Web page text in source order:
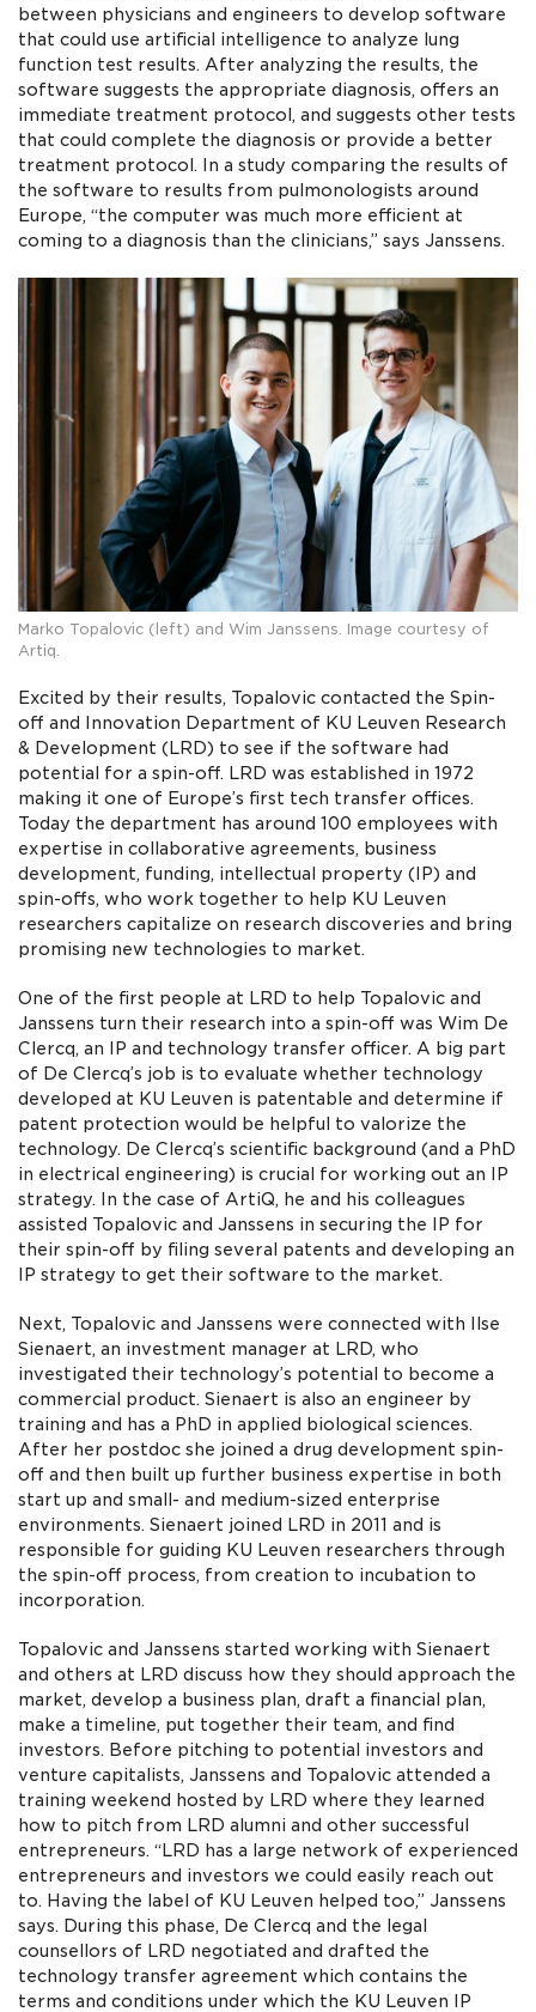
between physicians and engineers to develop software
that could use artificial intelligence to analyze lung
function test results. After analyzing the results, the
software suggests the appropriate diagnosis, offers an
immediate treatment protocol, and suggests other tests
that could complete the diagnosis or provide a better
treatment protocol. In a study comparing the results of
the software to results from pulmonologists around
Europe, “the computer was much more efficient at
coming to a diagnosis than the clinicians,” says Janssens.
Marko Topalovic (left) and Wim Janssens. Image courtesy of
Artiq.
Excited by their results, Topalovic contacted the Spin-
off and Innovation Department of KU Leuven Research
& Development (LRD) to see if the software had
potential for a spin-off. LRD was established in 1972
making it one of Europe’s first tech transfer offices.
Today the department has around 100 employees with
expertise in collaborative agreements, business
development, funding, intellectual property (IP) and
spin-offs, who work together to help KU Leuven
researchers capitalize on research discoveries and bring
promising new technologies to market.
One of the first people at LRD to help Topalovic and
Janssens turn their research into a spin-off was Wim De
Clercq, an IP and technology transfer officer. A big part
of De Clercq’s job is to evaluate whether technology
developed at KU Leuven is patentable and determine if
patent protection would be helpful to valorize the
technology. De Clercq’s scientific background (and a PhD
in electrical engineering) is crucial for working out an IP
strategy. In the case of ArtiQ, he and his colleagues
assisted Topalovic and Janssens in securing the IP for
their spin-off by filing several patents and developing an
IP strategy to get their software to the market.
Next, Topalovic and Janssens were connected with Ilse
Sienaert, an investment manager at LRD, who
investigated their technology’s potential to become a
commercial product. Sienaert is also an engineer by
training and has a PhD in applied biological sciences.
After her postdoc she joined a drug development spin-
off and then built up further business expertise in both
start up and small- and medium-sized enterprise
environments. Sienaert joined LRD in 2011 and is
responsible for guiding KU Leuven researchers through
the spin-off process, from creation to incubation to
incorporation.
Topalovic and Janssens started working with Sienaert
and others at LRD discuss how they should approach the
market, develop a business plan, draft a financial plan,
make a timeline, put together their team, and find
investors. Before pitching to potential investors and
venture capitalists, Janssens and Topalovic attended a
training weekend hosted by LRD where they learned
how to pitch from LRD alumni and other successful
entrepreneurs. “LRD has a large network of experienced
entrepreneurs and investors we could easily reach out
to. Having the label of KU Leuven helped too,” Janssens
says. During this phase, De Clercq and the legal
counsellors of LRD negotiated and drafted the
technology transfer agreement which contains the
terms and conditions under which the KU Leuven IP